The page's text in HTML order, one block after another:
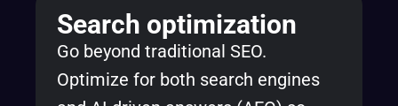
Search optimization
Go beyond traditional SEO.
Optimize for both search engines